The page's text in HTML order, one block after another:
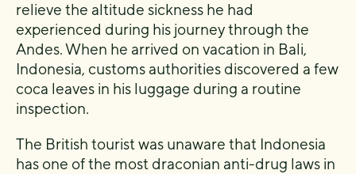
relieve the altitude sickness he had
experienced during his journey through the
Andes. When he arrived on vacation in Bali,
Indonesia, customs authorities discovered a few
coca leaves in his luggage during a routine
inspection.
The British tourist was unaware that Indonesia
has one of the most draconian anti-drug laws in